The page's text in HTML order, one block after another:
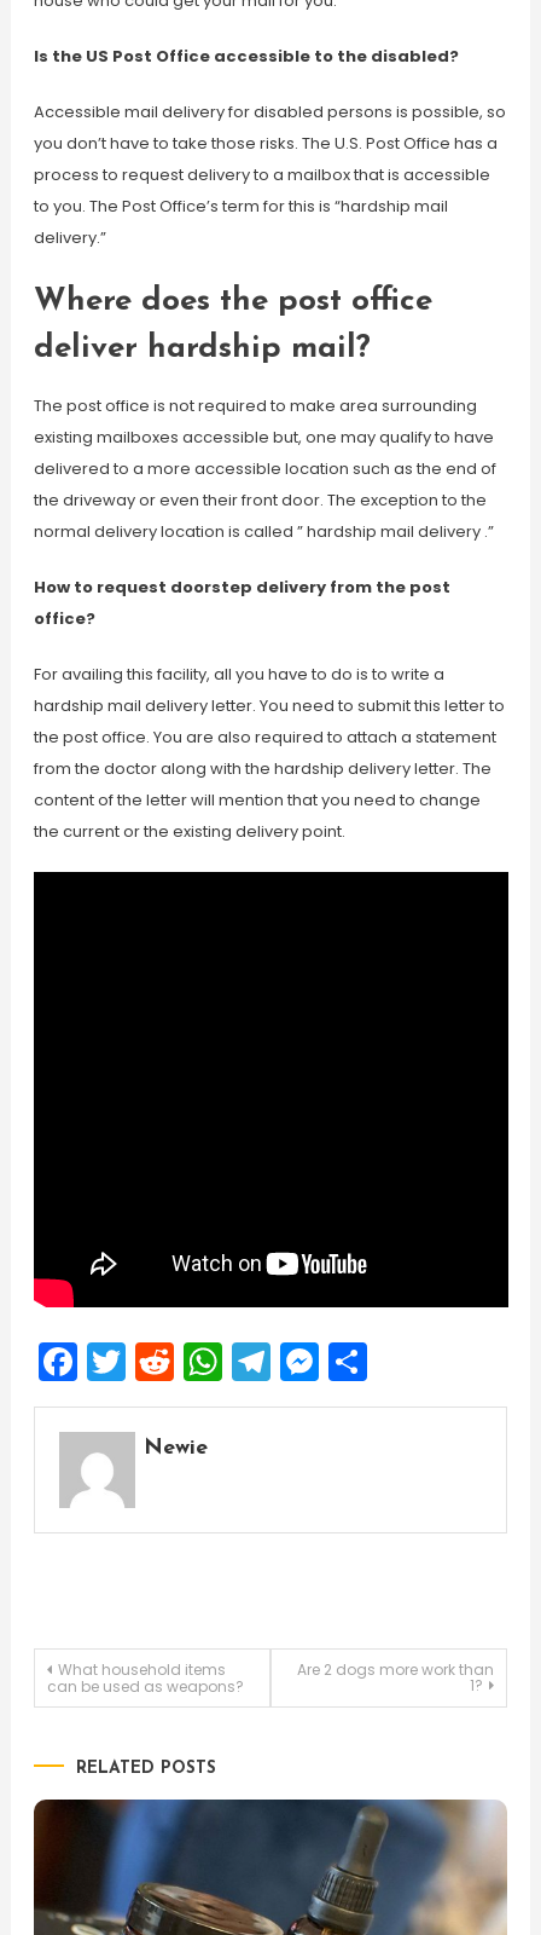
Is the US Post Office accessible to the disabled?
Accessible mail delivery for disabled persons is possible, so
you don’t have to take those risks. The U.S. Post Office has a
process to request delivery to a mailbox that is accessible
to you. The Post Office’s term for this is “hardship mail
delivery.”
Where does the post office
deliver hardship mail?
The post office is not required to make area surrounding
existing mailboxes accessible but, one may qualify to have
delivered to a more accessible location such as the end of
the driveway or even their front door. The exception to the
normal delivery location is called ” hardship mail delivery .”
How to request doorstep delivery from the post
office?
For availing this facility, all you have to do is to write a
hardship mail delivery letter. You need to submit this letter to
the post office. You are also required to attach a statement
from the doctor along with the hardship delivery letter. The
content of the letter will mention that you need to change
the current or the existing delivery point.
Facebook
Twitter
Reddit
WhatsApp
Telegram
Messenger
Share
Newie
Post
What household items
can be used as weapons?
Are 2 dogs more work than
1?
RELATED POSTS